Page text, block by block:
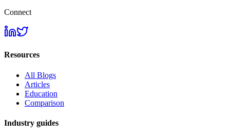
Connect
Resources
All Blogs
Articles
Education
Comparison
Industry guides